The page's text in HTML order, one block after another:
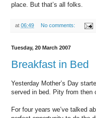
place. But that’s all folks.
at 06:49 No comments:
Tuesday, 20 March 2007
Breakfast in Bed
Yesterday Mother’s Day
served in bed. Pity from then
For four years we’ve talked